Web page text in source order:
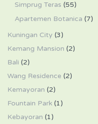
Simprug Teras (55)
Apartemen Botanica (7)
Kuningan City (3)
Kemang Mansion (2)
Bali (2)
Wang Residence (2)
Kemayoran (2)
Fountain Park (1)
Kebayoran (1)